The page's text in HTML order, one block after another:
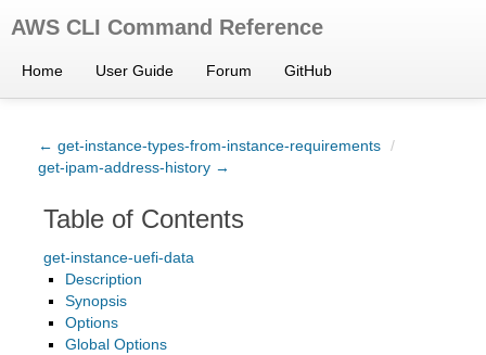
AWS CLI Command Reference
Home User Guide Forum GitHub
← get-instance-types-from-instance-requirements /
get-ipam-address-history →
Table of Contents
get-instance-uefi-data
Description
Synopsis
Options
Global Options